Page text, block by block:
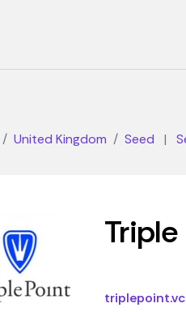
United Kingdom Seed |
triplepoint.vc